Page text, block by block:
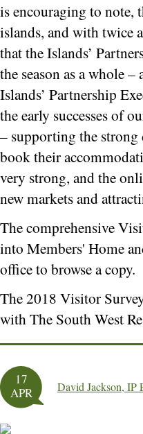
is encouraging to note,
islands, and with twice
that the Islands’
the season as a whole
Islands’ Partnership
the early successes of
– supporting the
book their
very strong, and the
new markets and
The comprehensive
into Members' Home
office to browse a copy.
The 2018 Visitor
with The South West
17
APR
David Jackson, IP